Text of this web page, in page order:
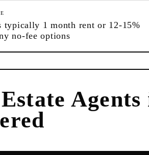
typically 1 month rent or 12-15%
no-fee options
Agents